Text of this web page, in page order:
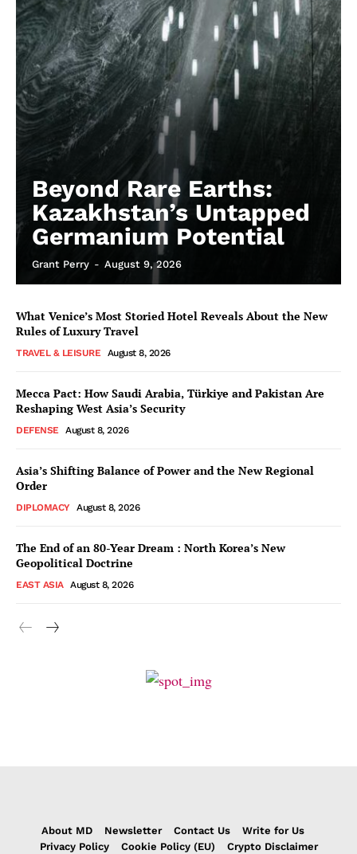
Beyond Rare Earths:
Kazakhstan’s Untapped
Germanium Potential
Grant Perry - August 9, 2026
What Venice’s Most Storied Hotel Reveals About the New
Rules of Luxury Travel
TRAVEL & LEISURE August 8, 2026
Mecca Pact: How Saudi Arabia, Türkiye and Pakistan Are
Reshaping West Asia’s Security
DEFENSE August 8, 2026
Asia’s Shifting Balance of Power and the New Regional
Order
DIPLOMACY August 8, 2026
The End of an 80-Year Dream : North Korea’s New
Geopolitical Doctrine
EAST ASIA August 8, 2026
About MD Newsletter Contact Us
Write for Us
Privacy Policy
Cookie Policy (EU) Crypto Disclaimer